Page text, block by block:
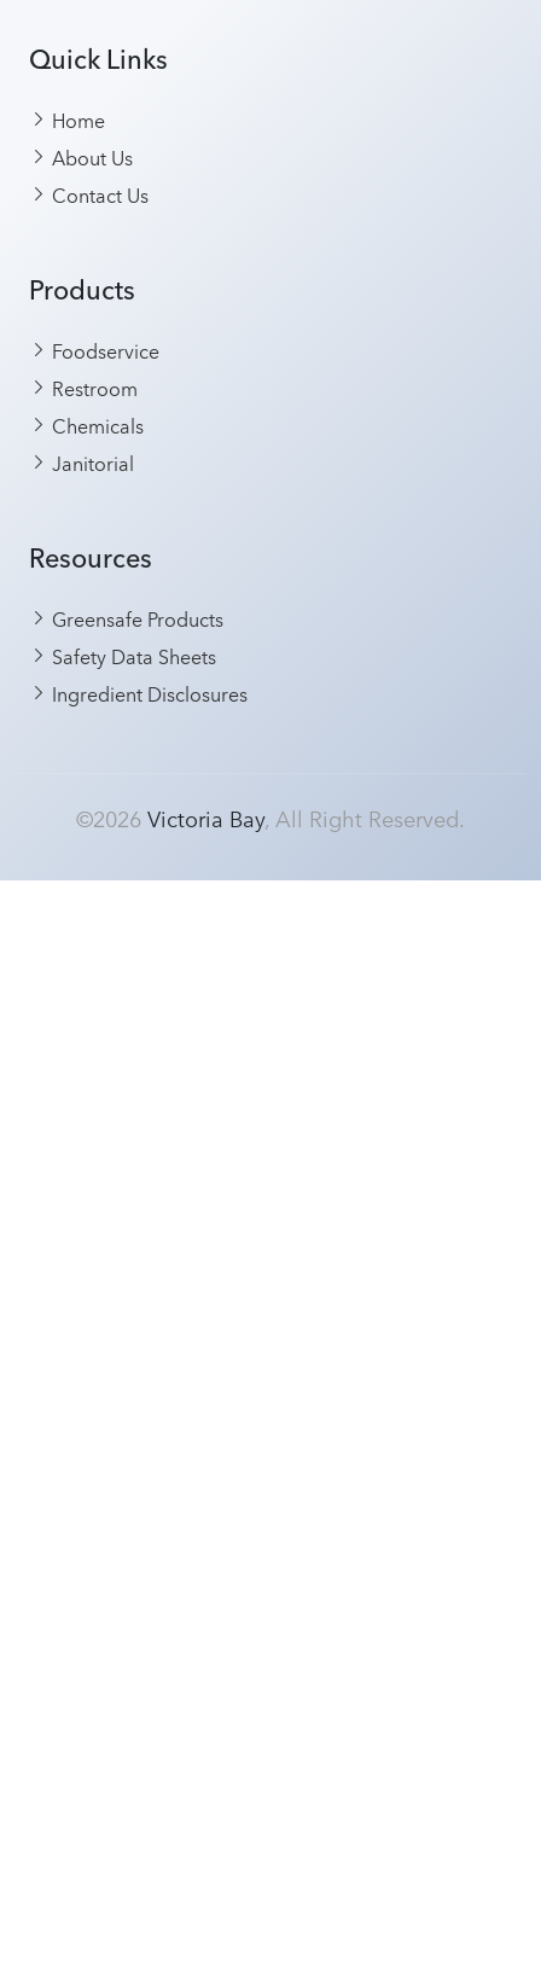
Quick Links
Home
About Us
Contact Us
Products
Foodservice
Restroom
Chemicals
Janitorial
Resources
Greensafe Products
Safety Data Sheets
Ingredient Disclosures
©2026Victoria Bay, All Right Reserved.